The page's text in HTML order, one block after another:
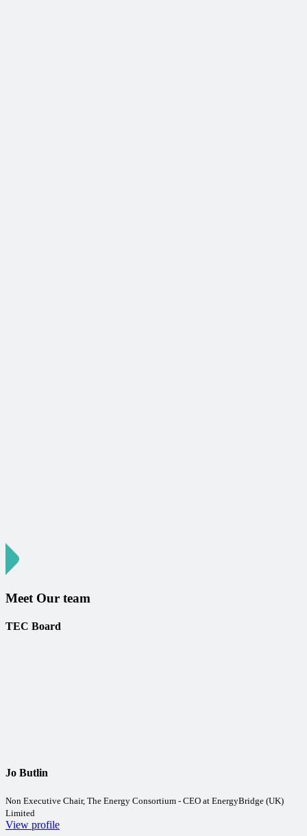
Meet Our team
TEC Board
Jo Butlin
Non Executive Chair, The Energy Consortium - CEO at EnergyBridge (UK)
Limited
View profile